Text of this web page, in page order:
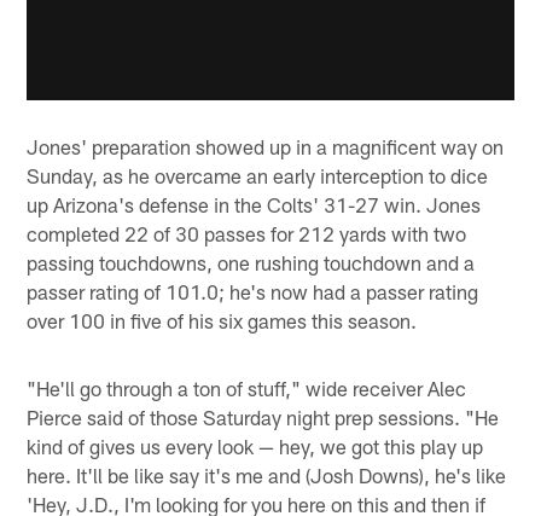
Jones' preparation showed up in a magnificent way on
Sunday, as he overcame an early interception to dice
up Arizona's defense in the Colts' 31-27 win. Jones
completed 22 of 30 passes for 212 yards with two
passing touchdowns, one rushing touchdown and a
passer rating of 101.0; he's now had a passer rating
over 100 in five of his six games this season.
"He'll go through a ton of stuff," wide receiver Alec
Pierce said of those Saturday night prep sessions. "He
kind of gives us every look — hey, we got this play up
here. It'll be like say it's me and (Josh Downs), he's like
'Hey, J.D., I'm looking for you here on this and then if